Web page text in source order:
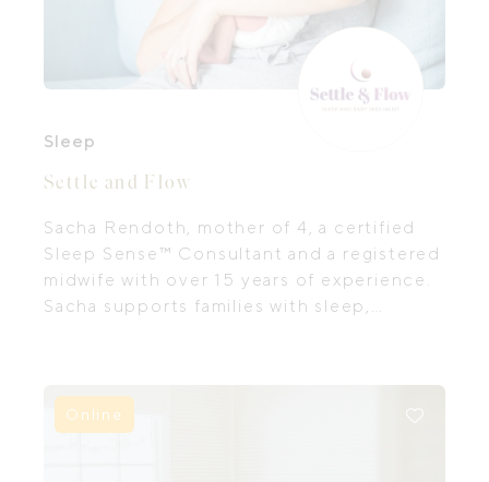
Sleep
Settle and Flow
Sacha Rendoth, mother of 4, a certified
Sleep Sense™ Consultant and a registered
midwife with over 15 years of experience.
Sacha supports families with sleep,
Online